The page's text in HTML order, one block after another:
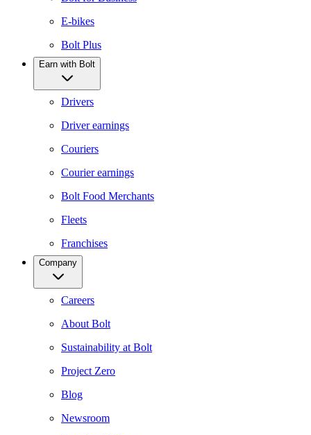
E-bikes
Bolt Plus
Earn with Bolt
Drivers
Driver earnings
Couriers
Courier earnings
Bolt Food Merchants
Fleets
Franchises
Company
Careers
About Bolt
Sustainability at Bolt
Project Zero
Blog
Newsroom